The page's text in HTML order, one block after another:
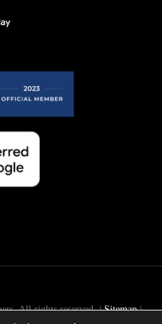
All rights reserved. |Sitemap|